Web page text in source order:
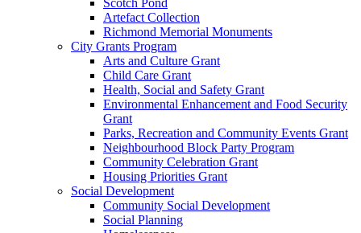
Artefact Collection
Richmond Memorial Monuments
City Grants Program
Arts and Culture Grant
Child Care Grant
Health, Social and Safety Grant
Environmental Enhancement and Food Security
Grant
Parks, Recreation and Community Events Grant
Neighbourhood Block Party Program
Community Celebration Grant
Housing Priorities Grant
Social Development
Community Social Development
Social Planning